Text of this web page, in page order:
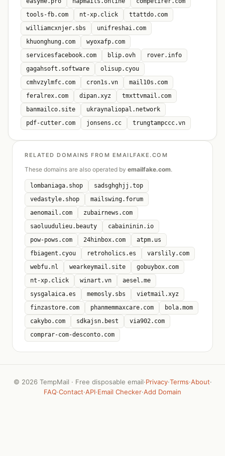
tools-fb.com
nt-xp.click
ttattdo.com
williamcxnjer.sbs
unifreshai.com
khuonghung.com
wyoxafp.com
servicesfacebook.com
blip.ovh
rover.info
gagahsoft.software
olisup.cyou
cmhvzylmfc.com
cron1s.vn
mail10s.com
feralrex.com
dipan.xyz
tmxttvmail.com
banmailco.site
ukraynaliopal.network
pdf-cutter.com
jonsens.cc trungtampccc.vn
RELATED DOMAINS FROM EMAILFAKE.COM
These domains are also operated by emailfake.com.
lombaniaga.shop
sadsghghjj.top
vedastyle.shop
mailswing.forum
aenomail.com
zubairnews.com
saoluudulieu.beauty
cabaininin.io
pow-pows.com
24hinbox.com
atpm.us
fbiagent.cyou
retroholics.es
varslily.com
webfu.nl
wearkeymail.site
gobuybox.com
nt-xp.click
winart.vn
aesel.me
sysgalaica.es
memosly.sbs
vietmail.xyz
finzastore.com
phanmemmaxcare.com
bola.mom
cakybo.com
sdkajsn.best
via902.com
comprar-com-desconto.com
© 2026 TempMail · Free disposable email·Privacy·Terms·About·
FAQ·Contact·API·Email Checker·Add Domain